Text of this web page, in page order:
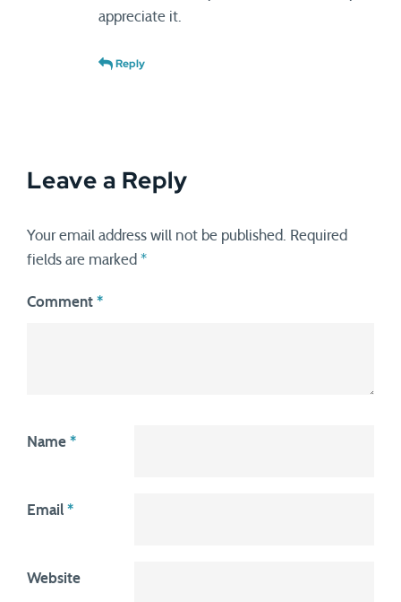
appreciate it.
Reply
Leave a Reply
Your email address will not be published. Required
fields are marked *
Comment *
Name *
Email *
Website